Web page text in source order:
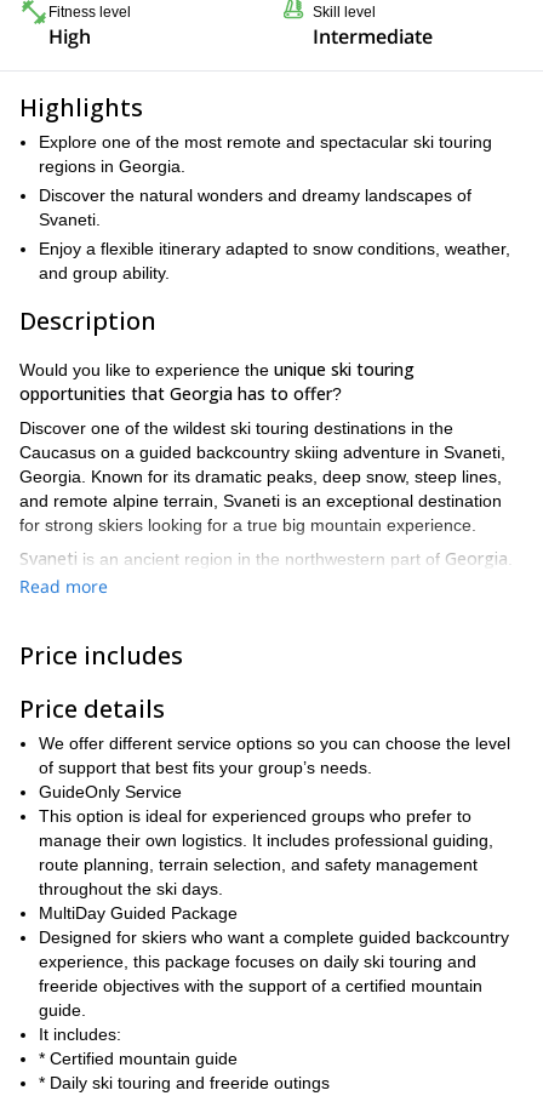
Fitness level
High
Skill level
Intermediate
Highlights
Explore one of the most remote and spectacular ski touring
regions in Georgia.
Discover the natural wonders and dreamy landscapes of
Svaneti.
Enjoy a flexible itinerary adapted to snow conditions, weather,
and group ability.
Description
Would you like to experience the unique ski touring
opportunities that Georgia has to offer?
Discover one of the wildest ski touring destinations in the
Caucasus on a guided backcountry skiing adventure in Svaneti,
Georgia. Known for its dramatic peaks, deep snow, steep lines,
and remote alpine terrain, Svaneti is an exceptional destination
for strong skiers looking for a true big mountain experience.
Svaneti is an ancient region in the northwestern part of Georgia
Located in the heart of the
and glaciers are part of the dreamy landscape of Svaneti, which
The region has also hosted Freeride World Tour events,
confirming its reputation as one of the most exciting freeride and
ski touring areas in the Caucasus.
This trip combines serious backcountry skiing with the unique
cultural atmosphere of Svaneti. Ancient stone towers, medieval
villages, traditional food, and strong local mountain heritage make
this adventure much more than a ski trip. It is also a journey
through one of Georgia’s most distinctive and historic mountain
regions.
The program is flexible and can be adapted to the group’s skiing
level, fitness, goals, snow conditions, and weather. It is best
suited for strong intermediate, advanced, and expert skiers with
previous off-piste or ski touring experience.
Contact us if you want to be a part of this Svaneti skiing tour
next winter.
Read more
Price includes
Price details
We offer different service options so you can choose the level
of support that best fits your group’s needs.
GuideOnly Service
This option is ideal for experienced groups who prefer to
manage their own logistics. It includes professional guiding,
route planning, terrain selection, and safety management
throughout the ski days.
MultiDay Guided Package
Designed for skiers who want a complete guided backcountry
experience, this package focuses on daily ski touring and
freeride objectives with the support of a certified mountain
guide.
It includes:
* Certified mountain guide
* Daily ski touring and freeride outings